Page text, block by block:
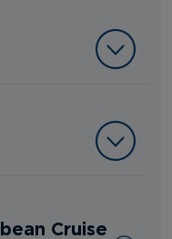
Cruise